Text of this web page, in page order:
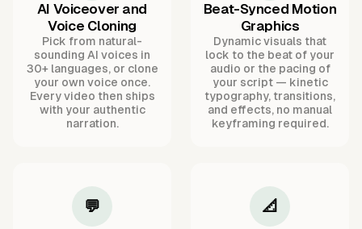
AI Voiceover and
Voice Cloning
Pick from natural-
sounding AI voices in
30+ languages, or clone
your own voice once.
Every video then ships
with your authentic
narration.
Beat-Synced Motion
Graphics
Dynamic visuals that
lock to the beat of your
audio or the pacing of
your script — kinetic
typography, transitions,
and effects, no manual
keyframing required.
💬 📐